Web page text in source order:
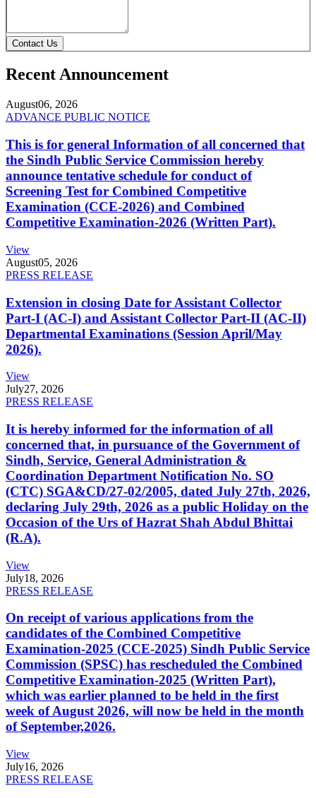
Contact Us
Recent Announcement
August06, 2026
ADVANCE PUBLIC NOTICE
This is for general Information of all concerned that
the Sindh Public Service Commission hereby
announce tentative schedule for conduct of
Screening Test for Combined Competitive
Examination (CCE-2026) and Combined
Competitive Examination-2026 (Written Part).
View
August05, 2026
PRESS RELEASE
Extension in closing Date for Assistant Collector
Part-I (AC-I) and Assistant Collector Part-II (AC-II)
Departmental Examinations (Session April/May
2026).
View
July27, 2026
PRESS RELEASE
It is hereby informed for the information of all
concerned that, in pursuance of the Government of
Sindh, Service, General Administration &
Coordination Department Notification No. SO
(CTC) SGA&CD/27-02/2005, dated July 27th, 2026,
declaring July 29th, 2026 as a public Holiday on the
Occasion of the Urs of Hazrat Shah Abdul Bhittai
(R.A).
View
July18, 2026
PRESS RELEASE
On receipt of various applications from the
candidates of the Combined Competitive
Examination-2025 (CCE-2025) Sindh Public Service
Commission (SPSC) has rescheduled the Combined
Competitive Examination-2025 (Written Part),
which was earlier planned to be held in the first
week of August 2026, will now be held in the month
of September,2026.
View
July16, 2026
PRESS RELEASE